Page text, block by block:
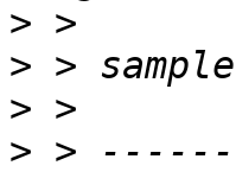
>
>
>
> >